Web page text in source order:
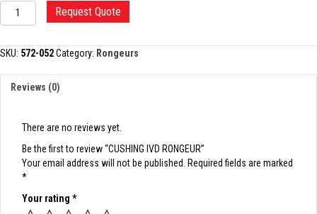
CUSHING
IVD
quantity
Request Quote
SKU: 572-052Category: Rongeurs
Reviews (0)
There are no reviews yet.
Be the first to review “CUSHING IVD RONGEUR”
Your email address will not be published. Required fields are marked
*
Your rating *